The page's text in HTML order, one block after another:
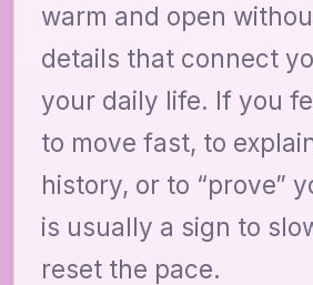
warm and open
details that connect
your daily life. If you
to move fast, to
history, or to “prove”
is usually a sign to
reset the pace.